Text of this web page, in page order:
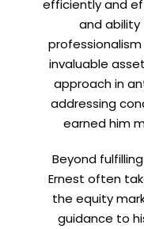
efficiently and
and
invaluable
approach in
addressing
earned him
Beyond
Ernest often
the equity
guidance to